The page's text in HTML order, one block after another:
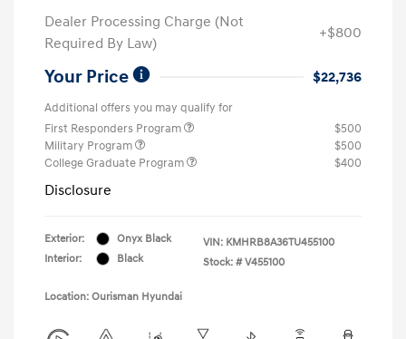
Dealer Processing Charge (Not
Required By Law)
+$800
Your Price $22,736
Additional offers you may qualify for
First Responders Program
$500
Military Program
$500
College Graduate Program
$400
Disclosure
Exterior:
Onyx Black
Interior:
Black
VIN: KMHRB8A36TU455100
Stock: # V455100
Location: Ourisman Hyundai